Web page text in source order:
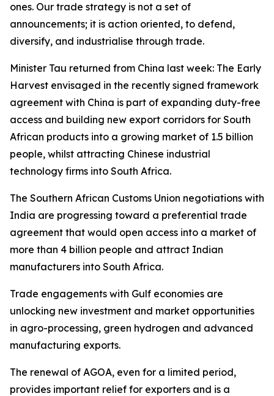
ones. Our trade strategy is not a set of
announcements; it is action oriented, to defend,
diversify, and industrialise through trade.
Minister Tau returned from China last week: The Early
Harvest envisaged in the recently signed framework
agreement with China is part of expanding duty-free
access and building new export corridors for South
African products into a growing market of 1.5 billion
people, whilst attracting Chinese industrial
technology firms into South Africa.
The Southern African Customs Union negotiations with
India are progressing toward a preferential trade
agreement that would open access into a market of
more than 4 billion people and attract Indian
manufacturers into South Africa.
Trade engagements with Gulf economies are
unlocking new investment and market opportunities
in agro-processing, green hydrogen and advanced
manufacturing exports.
The renewal of AGOA, even for a limited period,
provides important relief for exporters and is a